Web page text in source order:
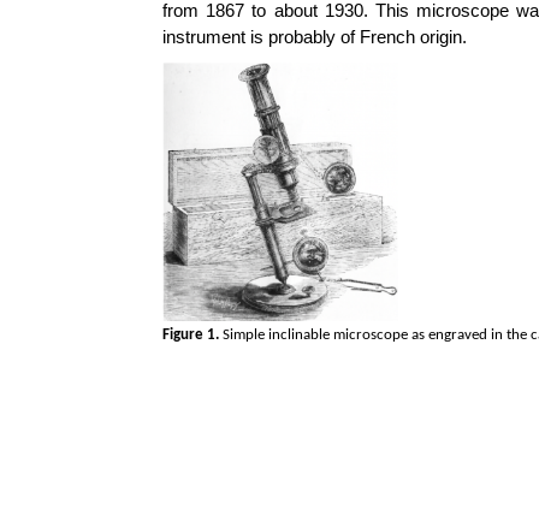
from 1867 to about 1930. This microscope
instrument is probably of French origin.
Figure 1. Simple inclinable microscope as engraved in the